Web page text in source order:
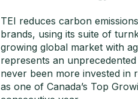
TEI reduces carbon
brands, using its suite of
growing global market with
represents an
never been more invested in
as one of Canada’s Top